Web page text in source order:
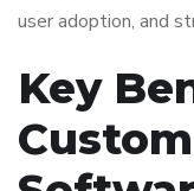
user adoption, and
Key